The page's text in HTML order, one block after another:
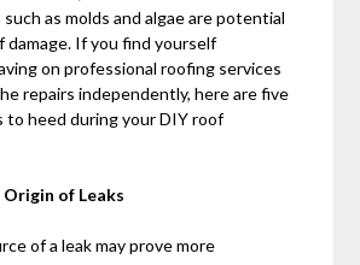
as molds and algae are potential
damage. If you find yourself
on professional roofing services
repairs independently, here are five
to heed during your DIY roof
of Leaks
of a leak may prove more